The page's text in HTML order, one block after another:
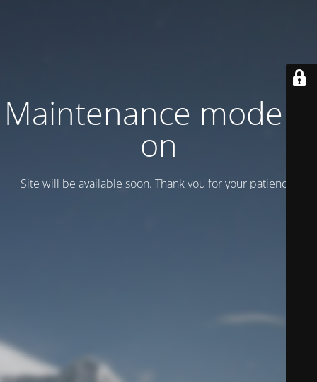
Maintenance mode is
on
Site will be available soon. Thank you for your patience!